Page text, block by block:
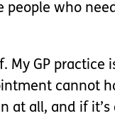
who
GP practice
cannot
all, and if